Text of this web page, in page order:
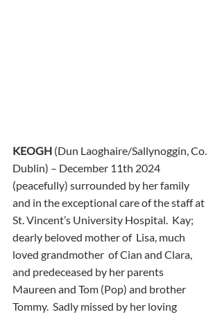
KEOGH (Dun Laoghaire/Sallynoggin, Co.
Dublin) – December 11th 2024
(peacefully) surrounded by her family
and in the exceptional care of the staff at
St. Vincent’s University Hospital.  Kay;
dearly beloved mother of  Lisa, much
loved grandmother  of Cian and Clara,
and predeceased by her parents
Maureen and Tom (Pop) and brother
Tommy.  Sadly missed by her loving